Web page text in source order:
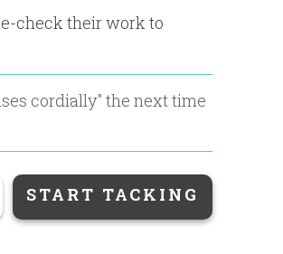
check their work to
cordially" the next time
START TACKING